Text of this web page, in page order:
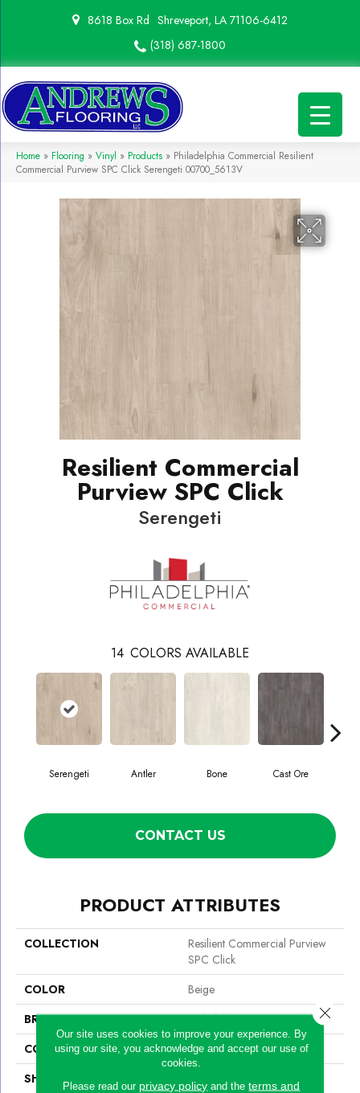
8618 Box Rd Shreveport, LA 71106-6412
(318) 687-1800
Home » Flooring » Vinyl » Products » Philadelphia Commercial Resilient
Commercial Purview SPC Click Serengeti 00700_5613V
Resilient Commercial
Purview SPC Click
Serengeti
14 COLORS AVAILABLE
Serengeti Antler Bone Cast Ore
CONTACT US
PRODUCT ATTRIBUTES
COLLECTION
Resilient Commercial Purview
SPC Click
COLOR
Beige
BRAND
Philadelphia Commercial
CONSTRUCTION
SPC Rigid Plank
SHAPE
Plank
Our site uses cookies to improve your experience. By
using our site, you acknowledge and accept our use of
cookies.
Please read our privacy policy and theterms and
Close